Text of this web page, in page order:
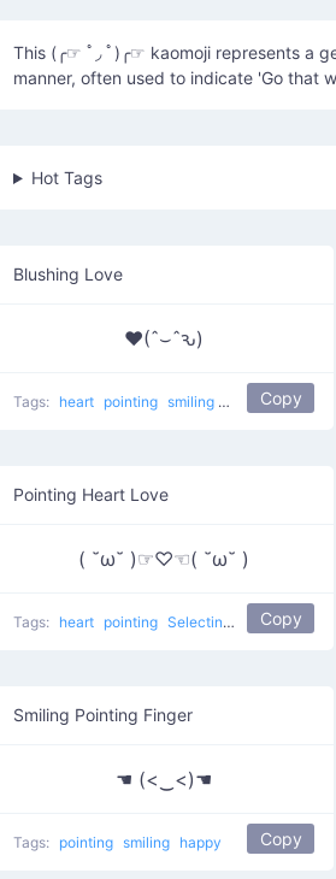
This (╭☞ ﾟ◞ ﾟ)╭☞ kaomoji represents a
manner, often used to indicate 'Go that
Hot Tags
Blushing Love
♥(ˆ⌣ˆԅ)
Tags: heart pointing smiling Love Touch
Copy
Pointing Heart Love
( ˘ω˘ )☞♡☜( ˘ω˘ )
Tags: heart pointing Selecting Love love
Copy
Smiling Pointing Finger
☚ (<‿<)☚
Tags: pointing smiling happy Copy